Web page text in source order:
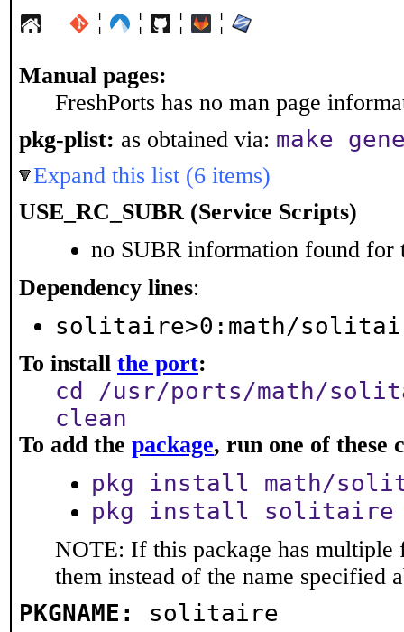
¦ ¦ ¦ ¦
Manual pages:
FreshPorts has no man page
pkg-plist: as obtained via: make
Expand this list (6 items)
USE_RC_SUBR (Service Scripts)
no SUBR information found for
Dependency lines:
solitaire>0:math/
To install the port:
cd /usr/ports/math/
clean
To add the package, run one of these
pkg install math/
pkg install solitaire
NOTE: If this package has multiple
them instead of the name specified
PKGNAME: solitaire